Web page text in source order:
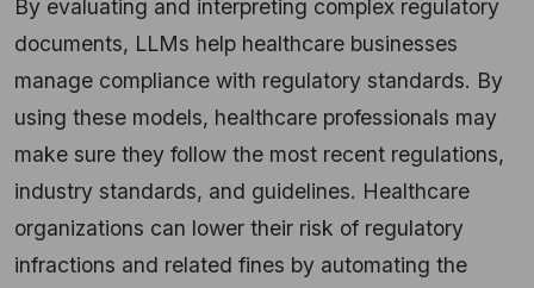
By evaluating and interpreting complex regulatory
documents, LLMs help healthcare businesses
manage compliance with regulatory standards. By
using these models, healthcare professionals may
make sure they follow the most recent regulations,
industry standards, and guidelines. Healthcare
organizations can lower their risk of regulatory
infractions and related fines by automating the